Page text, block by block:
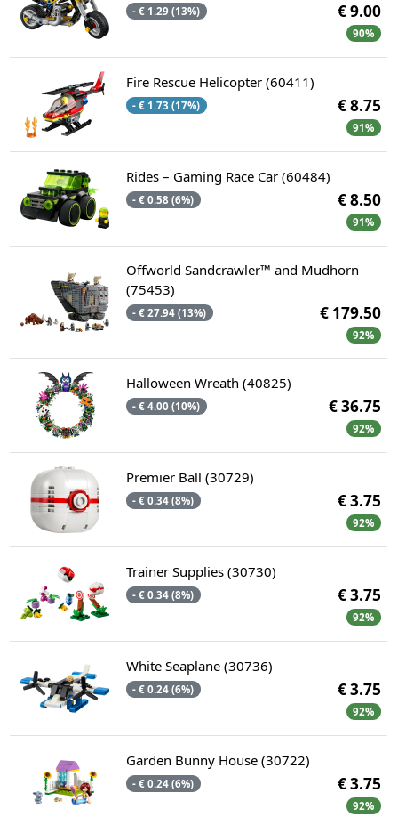
- € 1.29 (13%) € 9.00
90%
Fire Rescue Helicopter (60411)
- € 1.73 (17%) € 8.75
91%
Rides – Gaming Race Car (60484)
- € 0.58 (6%) € 8.50
91%
Offworld Sandcrawler™ and Mudhorn
(75453)
- € 27.94 (13%) € 179.50
92%
Halloween Wreath (40825)
- € 4.00 (10%) € 36.75
92%
Premier Ball (30729)
- € 0.34 (8%) € 3.75
92%
Trainer Supplies (30730)
- € 0.34 (8%) € 3.75
92%
White Seaplane (30736)
- € 0.24 (6%) € 3.75
92%
Garden Bunny House (30722)
- € 0.24 (6%) € 3.75
92%